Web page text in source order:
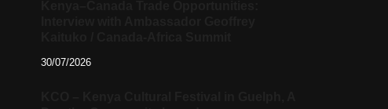
30/07/2026